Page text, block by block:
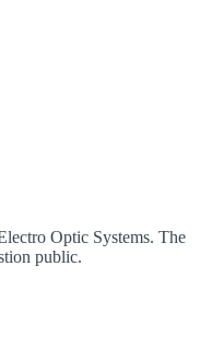
Optic Systems. The
public.